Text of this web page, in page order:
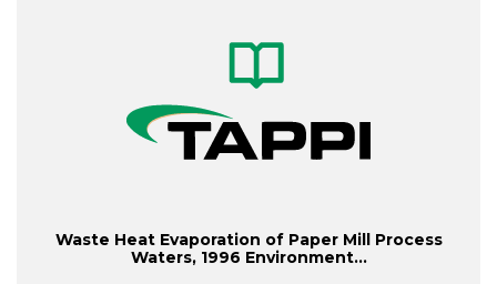
Waste Heat Evaporation of Paper Mill Process
Waters, 1996 Environment...